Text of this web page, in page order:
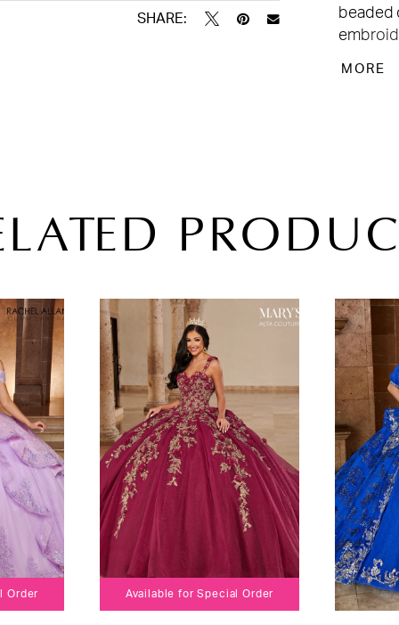
SHARE:
beaded
MORE
Order Available for Special Order